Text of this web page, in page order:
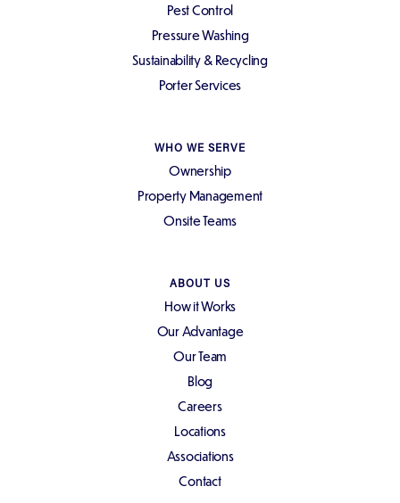
Pest Control
Pressure Washing
Sustainability & Recycling
Porter Services
WHO WE SERVE
Ownership
Property Management
Onsite Teams
ABOUT US
How it Works
Our Advantage
Our Team
Blog
Careers
Locations
Associations
Contact